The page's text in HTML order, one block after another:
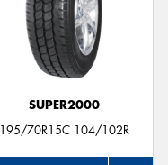
SUPER2000
195/70R15C 104/102R